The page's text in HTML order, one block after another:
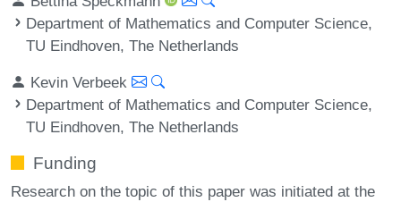
Department of Mathematics and Computer Science,
TU Eindhoven, The Netherlands
Kevin Verbeek
Department of Mathematics and Computer Science,
TU Eindhoven, The Netherlands
Funding
Research on the topic of this paper was initiated at the